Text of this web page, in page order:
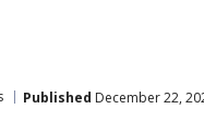
Published December 22,